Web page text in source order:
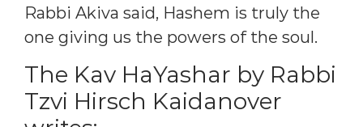
Rabbi Akiva said, Hashem is truly the
one giving us the powers of the soul.
The Kav HaYashar by Rabbi
Tzvi Hirsch Kaidanover